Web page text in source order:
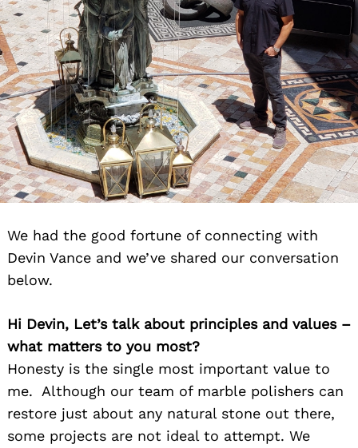
We had the good fortune of connecting with
Devin Vance and we’ve shared our conversation
below.
Hi Devin, Let’s talk about principles and values –
what matters to you most?
Honesty is the single most important value to
me. Although our team of marble polishers can
restore just about any natural stone out there,
some projects are not ideal to attempt. We